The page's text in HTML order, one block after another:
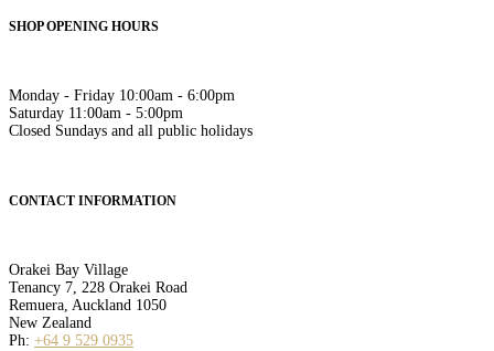
SHOP OPENING HOURS
Monday - Friday 10:00am - 6:00pm
Saturday 11:00am - 5:00pm
Closed Sundays and all public holidays
CONTACT INFORMATION
Orakei Bay Village
Tenancy 7, 228 Orakei Road
Remuera, Auckland 1050
New Zealand
Ph: +64 9 529 0935